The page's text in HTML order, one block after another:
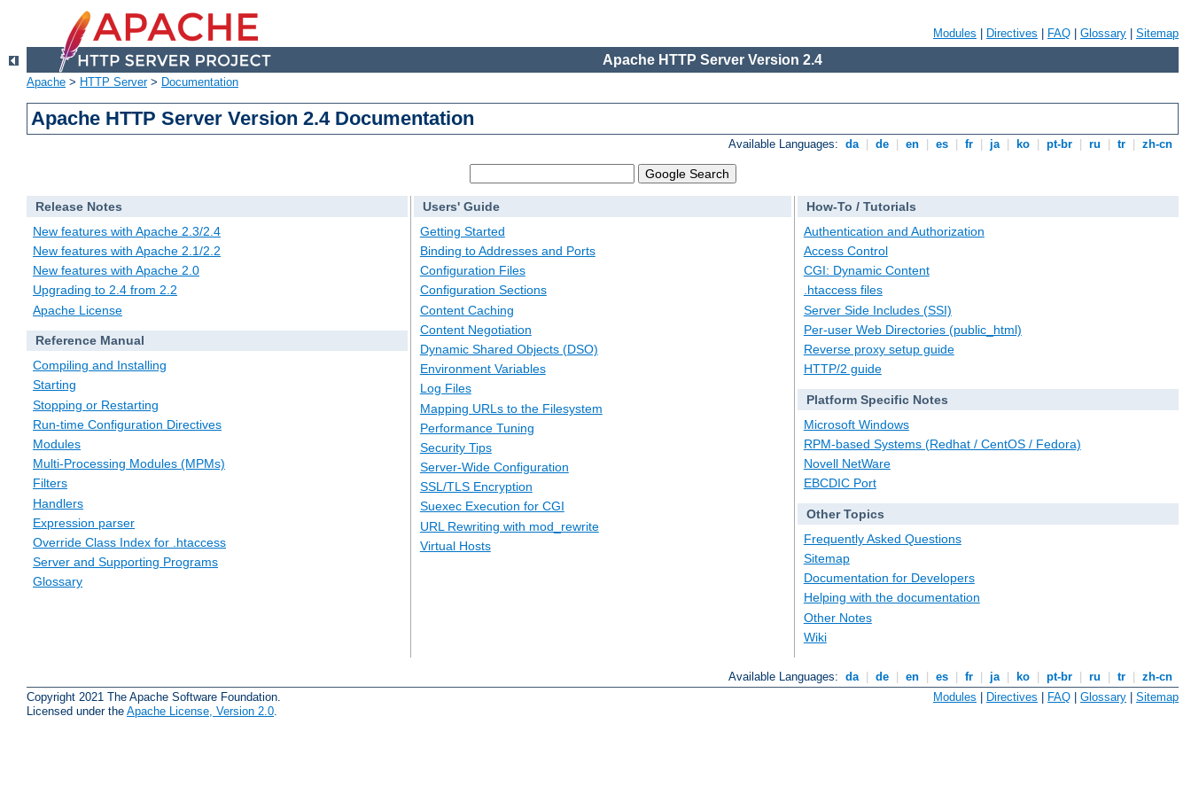
Modules Directives FAQ Glossary Sitemap
Apache HTTP Server Version 2.4
Apache > HTTP Server> Documentation
Apache HTTP Server Version 2.4 Documentation
Available Languages: da de en es fr ja ko pt-br ru tr zh-cn
Release Notes
New features with Apache 2.3/2.4
New features with Apache 2.1/2.2
New features with Apache 2.0
Upgrading to 2.4 from 2.2
Apache License
Reference Manual
Compiling and Installing
Starting
Stopping or Restarting
Run-time Configuration Directives
Modules
Multi-Processing Modules (MPMs)
Filters
Handlers
Expression parser
Override Class Index for .htaccess
Server and Supporting Programs
Glossary
Users' Guide
Getting Started
Binding to Addresses and Ports
Configuration Files
Configuration Sections
Content Caching
Content Negotiation
Dynamic Shared Objects (DSO)
Environment Variables
Log Files
Mapping URLs to the Filesystem
Performance Tuning
Security Tips
Server-Wide Configuration
SSL/TLS Encryption
Suexec Execution for CGI
URL Rewriting with mod_rewrite
Virtual Hosts
How-To / Tutorials
Authentication and Authorization
Access Control
CGI: Dynamic Content
.htaccess files
Server Side Includes (SSI)
Per-user Web Directories (public_html)
Reverse proxy setup guide
HTTP/2 guide
Platform Specific Notes
Microsoft Windows
RPM-based Systems (Redhat / CentOS / Fedora)
Novell NetWare
EBCDIC Port
Other Topics
Frequently Asked Questions
Sitemap
Documentation for Developers
Helping with the documentation
Other Notes
Wiki
Available Languages: da de en es fr ja ko pt-br ru tr
zh-cn
Copyright 2021 The Apache Software Foundation.
Licensed under the Apache License, Version 2.0
Modules | Directives | FAQ | Glossary | Sitemap